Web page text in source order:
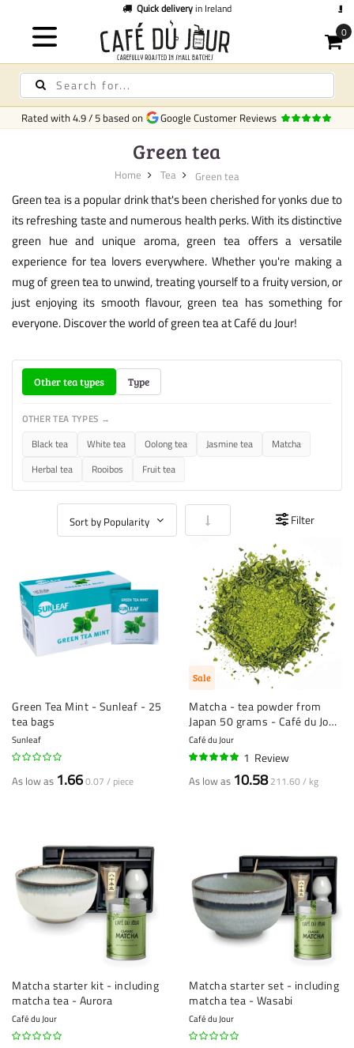
Quick deliveryin Ireland
Rated with4.9/5 based on Google Customer Reviews
Green tea
Home Tea Green tea
Green tea is a popular drink that's been cherished for yonks due to
its refreshing taste and numerous health perks. With its distinctive
green hue and unique aroma, green tea offers a versatile
experience for tea lovers everywhere. Whether you're making a
mug of green tea to unwind, treating yourself to a fruity version, or
just enjoying its smooth flavour, green tea has something for
everyone. Discover the world of green tea at Café du Jour!
Other tea types Type
OTHER TEA TYPES →
Black tea White tea Oolong tea Jasmine tea
Matcha
Herbal tea
Rooibos Fruit tea
Set Ascending Direction
Filter
Green Tea Mint - Sunleaf - 25
tea bags
Sunleaf
As low as 1.660.07 / piece
Sale
Matcha - tea powder from
Japan 50 grams - Café du Jour
loose tea
Café du Jour
1 Review
As low as 10.58 211.60 / kg
Matcha starter kit - including
matcha tea - Aurora
Café du Jour
Matcha starter set - including
matcha tea - Wasabi
Café du Jour